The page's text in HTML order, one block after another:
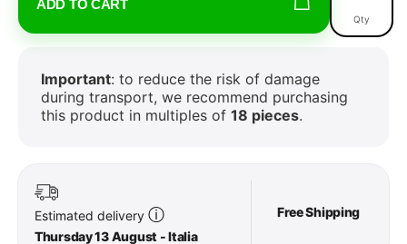
ADD TO CART
Qty
Important: to reduce the risk of damage
during transport, we recommend purchasing
this product in multiples of 18 pieces.
Estimated delivery ⓘ
Thursday 13 August - Italia
Free Shipping